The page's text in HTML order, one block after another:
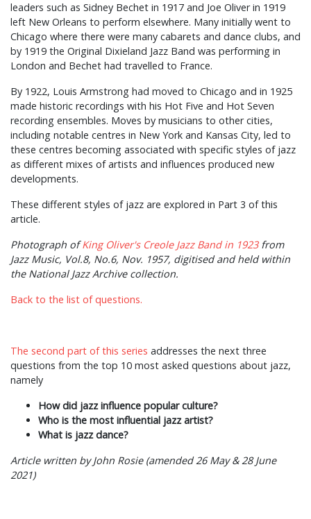
leaders such as Sidney Bechet in 1917 and Joe Oliver in 1919
left New Orleans to perform elsewhere. Many initially went to
Chicago where there were many cabarets and dance clubs, and
by 1919 the Original Dixieland Jazz Band was performing in
London and Bechet had travelled to France.
By 1922, Louis Armstrong had moved to Chicago and in 1925
made historic recordings with his Hot Five and Hot Seven
recording ensembles. Moves by musicians to other cities,
including notable centres in New York and Kansas City, led to
these centres becoming associated with specific styles of jazz
as different mixes of artists and influences produced new
developments.
These different styles of jazz are explored in Part 3 of this
article.
Photograph ofKing Oliver's Creole Jazz Band in 1923from
Jazz Music, Vol.8, No.6, Nov. 1957, digitised and held within
the National Jazz Archive collection.
Back to the list of questions.
The second part of this series addresses the next three
questions from the top 10 most asked questions about jazz,
namely
How did jazz influence popular culture?
Who is the most influential jazz artist?
What is jazz dance?
Article written by John Rosie (amended 26 May & 28 June
2021)